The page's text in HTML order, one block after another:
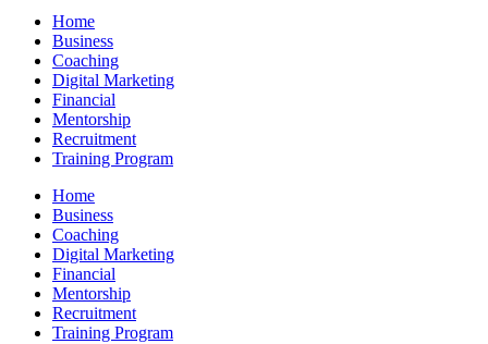
Home
Business
Coaching
Digital Marketing
Financial
Mentorship
Recruitment
Training Program
Home
Business
Coaching
Digital Marketing
Financial
Mentorship
Recruitment
Training Program